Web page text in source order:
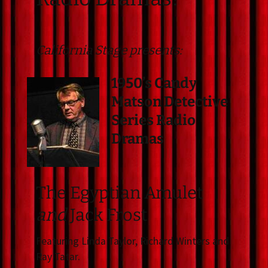
California Stage presents:
1950’s Candy
Matson Detective
Series Radio
Dramas
The Egyptian Amulet
and Jack Frost
Featuring Linda Taylor, Richard Winters and
Ray Tatar.